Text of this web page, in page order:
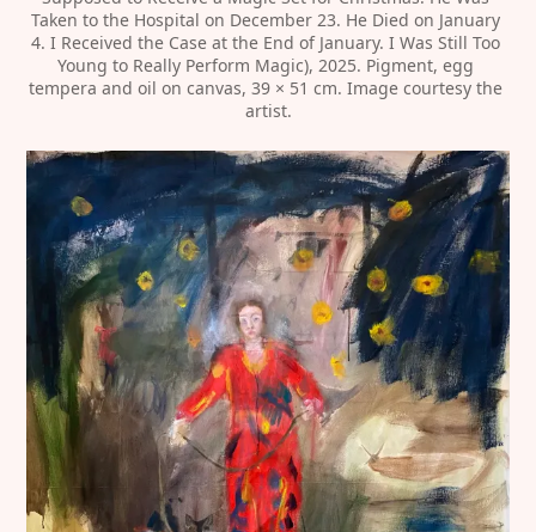
Taken to the Hospital on December 23. He Died on January
4. I Received the Case at the End of January. I Was Still Too
Young to Really Perform Magic), 2025. Pigment, egg
tempera and oil on canvas, 39 × 51 cm. Image courtesy the
artist.